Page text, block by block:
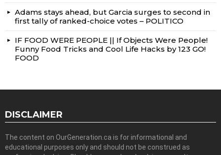
Adams stays ahead, but Garcia surges to second in
first tally of ranked-choice votes – POLITICO
IF FOOD WERE PEOPLE || If Objects Were People!
Funny Food Tricks and Cool Life Hacks by 123 GO!
FOOD
DISCLAIMER
The content on OurGeneration.ca is for informational and
educational purposes only and should not be construed as